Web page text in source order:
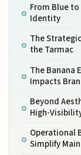
From Blue
Identity
The
the Tarmac
The Banana
Impacts
Beyond
High-
Operational
Simplify